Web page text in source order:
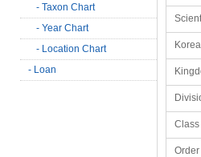
- Taxon Chart
- Year Chart
- Location Chart
- Loan
Class
Order